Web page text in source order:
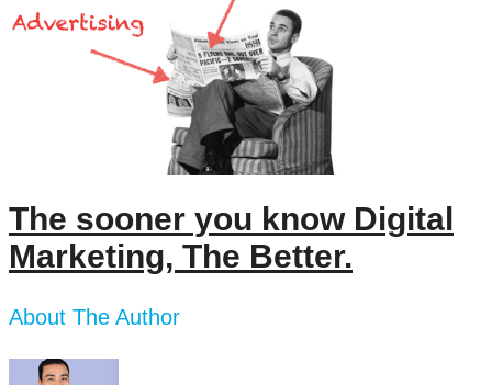
The sooner you know Digital
Marketing, The Better.
About The Author